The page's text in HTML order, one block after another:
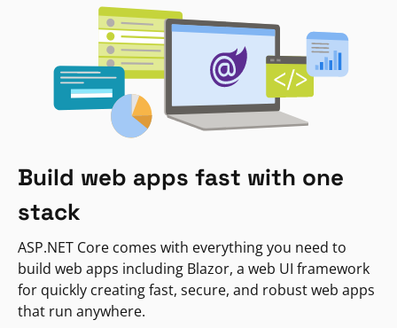
Build web apps fast with one
stack
ASP.NET Core comes with everything you need to
build web apps including Blazor, a web UI framework
for quickly creating fast, secure, and robust web apps
that run anywhere.